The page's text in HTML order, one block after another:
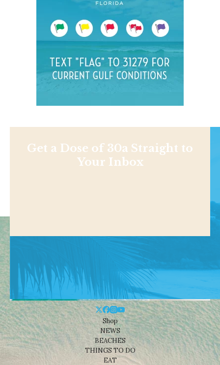
Get a Dose of 30a Straight to
Your Inbox
Shop
NEWS
BEACHES
THINGS TO DO
EAT